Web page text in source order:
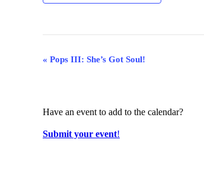
Event
« Pops III: She’s Got Soul!
Have an event to add to the calendar?
Submit your event!